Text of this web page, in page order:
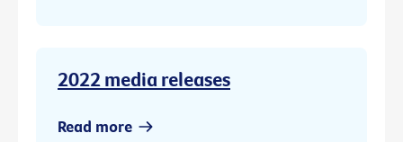
2022 media releases
Read more